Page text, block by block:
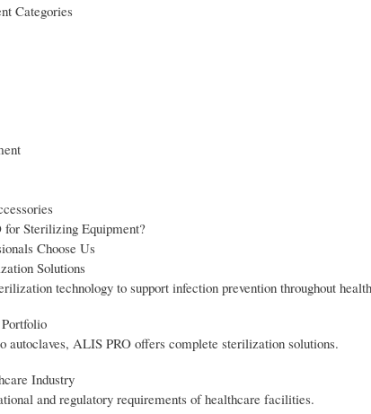
Categories
Sterilizing Equipment?
Choose Us
Solutions
technology to support infection prevention throughout
autoclaves, ALIS PRO offers complete sterilization solutions.
Industry
and regulatory requirements of healthcare facilities.